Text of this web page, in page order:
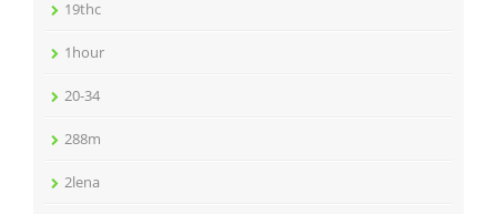
19thc
1hour
20-34
288m
2lena